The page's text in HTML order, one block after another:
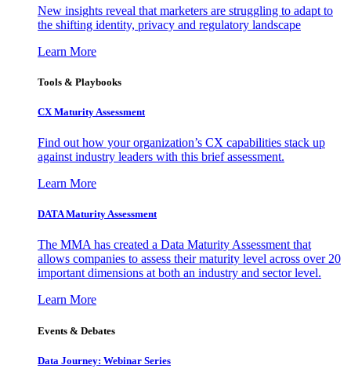
New insights reveal that marketers are struggling to adapt to
the shifting identity, privacy and regulatory landscape
Learn More
Tools & Playbooks
CX Maturity Assessment
Find out how your organization’s CX capabilities stack up
against industry leaders with this brief assessment.
Learn More
DATA Maturity Assessment
The MMA has created a Data Maturity Assessment that
allows companies to assess their maturity level across over 20
important dimensions at both an industry and sector level.
Learn More
Events & Debates
Data Journey: Webinar Series